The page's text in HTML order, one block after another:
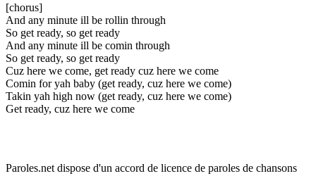
[chorus]
And any minute ill be rollin through
So get ready, so get ready
And any minute ill be comin through
So get ready, so get ready
Cuz here we come, get ready cuz here we come
Comin for yah baby (get ready, cuz here we come)
Takin yah high now (get ready, cuz here we come)
Get ready, cuz here we come
Paroles.net dispose d'un accord de licence de paroles de chansons